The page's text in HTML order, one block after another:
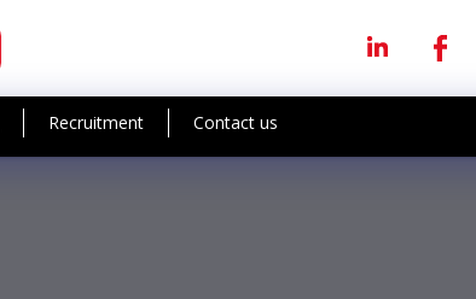
Recruitment Contact us